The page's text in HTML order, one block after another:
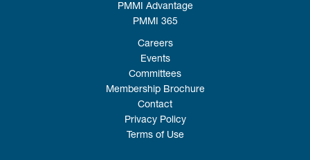
PMMI Advantage
PMMI 365
Careers
Events
Committees
Membership Brochure
Contact
Privacy Policy
Terms of Use